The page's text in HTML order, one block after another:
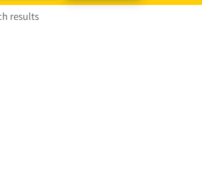
results